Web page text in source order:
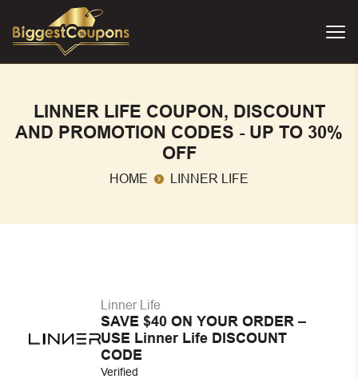
LINNER LIFE COUPON, DISCOUNT
AND PROMOTION CODES - UP TO 30%
OFF
HOME LINNER LIFE
Linner Life
SAVE $40 ON YOUR ORDER –
USE Linner Life DISCOUNT
CODE
Verified